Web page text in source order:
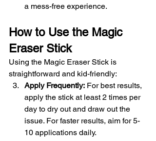
a mess-free experience.
How to Use the Magic
Eraser Stick
Using the Magic Eraser Stick is
straightforward and kid-friendly:
Apply Frequently: For best results,
apply the stick at least 2 times per
day to dry out and draw out the
issue. For faster results, aim for 5-
10 applications daily.